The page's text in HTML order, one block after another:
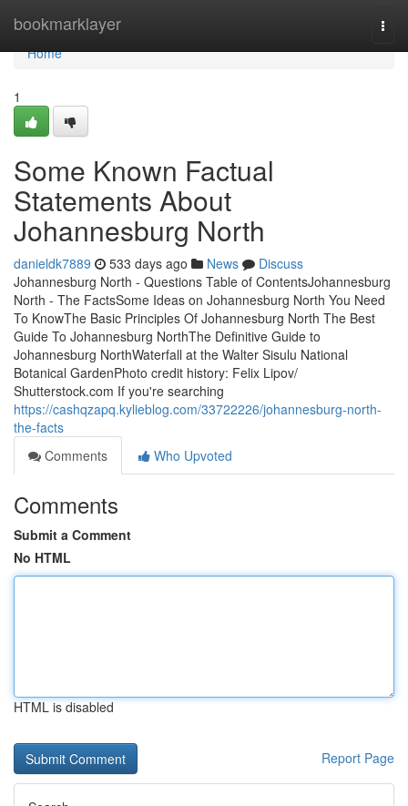
bookmarklayer
Home
Home
1
Some Known Factual
Statements About
Johannesburg North
danieldk7889 533 days ago News
Discuss
Johannesburg North - Questions Table of ContentsJohannesburg
North - The FactsSome Ideas on Johannesburg North You Need
To KnowThe Basic Principles Of Johannesburg North The Best
Guide To Johannesburg NorthThe Definitive Guide to
Johannesburg NorthWaterfall at the Walter Sisulu National
Botanical GardenPhoto credit history: Felix Lipov/
Shutterstock.com If you're searching
https://cashqzapq.kylieblog.com/33722226/johannesburg-north-
the-facts
Comments
Who Upvoted
Comments
Submit a Comment
No HTML
HTML is disabled
Report Page